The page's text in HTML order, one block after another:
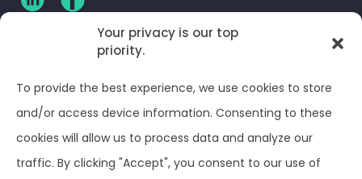
Your privacy is our top
priority.
To provide the best experience, we use cookies to store
and/or access device information. Consenting to these
cookies will allow us to process data and analyze our
traffic. By clicking "Accept", you consent to our use of
Privacy Policy